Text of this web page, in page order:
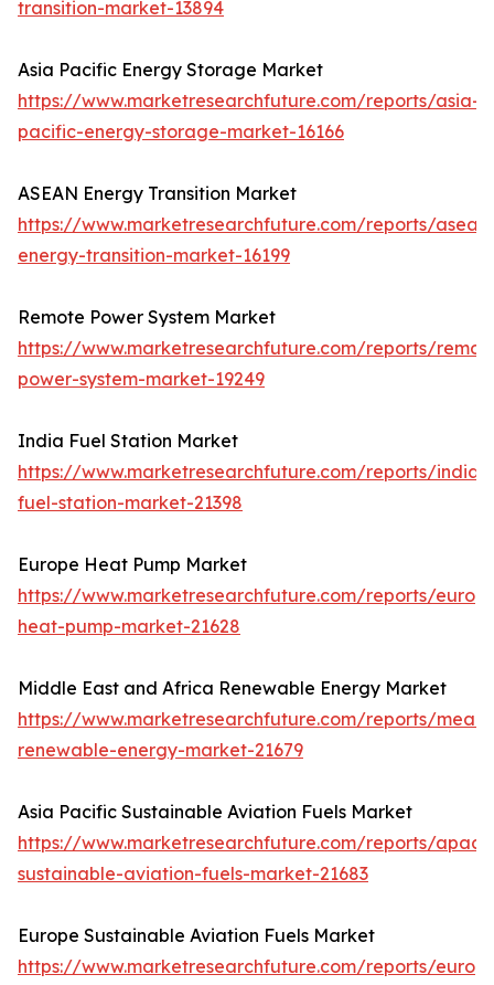
transition-market-13894
Asia Pacific Energy Storage Market
https://www.marketresearchfuture.com/reports/asia-
pacific-energy-storage-market-16166
ASEAN Energy Transition Market
https://www.marketresearchfuture.com/reports/
energy-transition-market-16199
Remote Power System Market
https://www.marketresearchfuture.com/reports/
power-system-market-19249
India Fuel Station Market
https://www.marketresearchfuture.com/reports/india-
fuel-station-market-21398
Europe Heat Pump Market
https://www.marketresearchfuture.com/reports/
heat-pump-market-21628
Middle East and Africa Renewable Energy Market
https://www.marketresearchfuture.com/reports/mea-
renewable-energy-market-21679
Asia Pacific Sustainable Aviation Fuels Market
https://www.marketresearchfuture.com/reports/apac-
sustainable-aviation-fuels-market-21683
Europe Sustainable Aviation Fuels Market
https://www.marketresearchfuture.com/reports/